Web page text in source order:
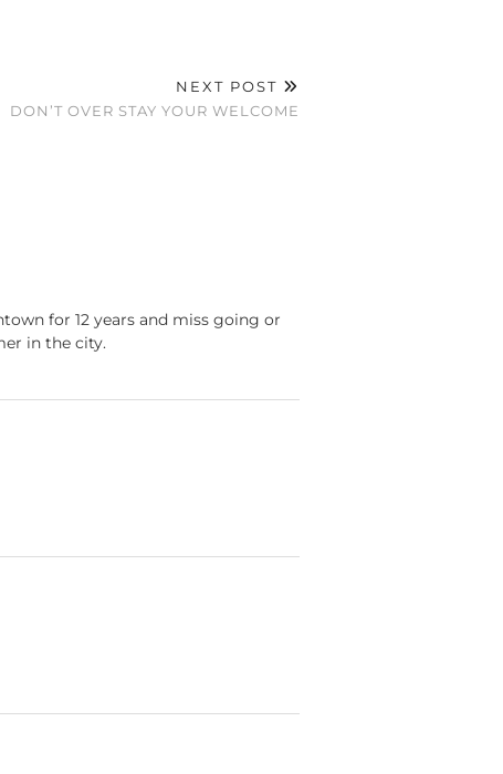
NEXT POST
DON’T OVER STAY YOUR WELCOME
for 12 years and miss going or
in the city.